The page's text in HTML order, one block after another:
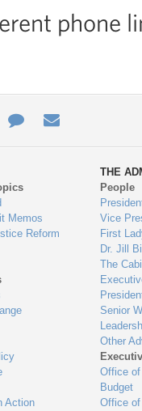
phone